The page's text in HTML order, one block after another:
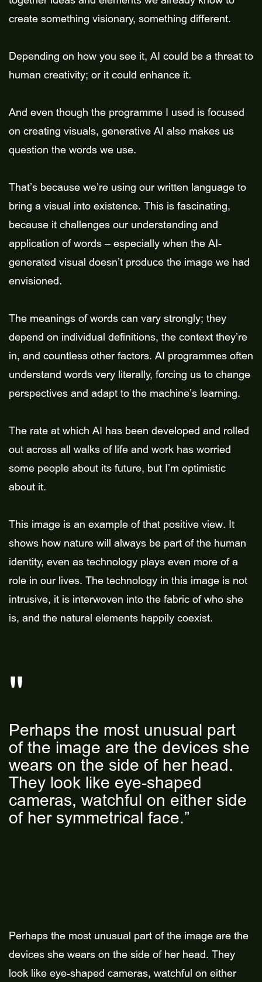
create something visionary, something different.
Depending on how you see it, AI could be a threat to
human creativity; or it could enhance it.
And even though the programme I used is focused
on creating visuals, generative AI also makes us
question the words we use.
That’s because we’re using our written language to
bring a visual into existence. This is fascinating,
because it challenges our understanding and
application of words – especially when the AI-
generated visual doesn’t produce the image we had
envisioned.
The meanings of words can vary strongly; they
depend on individual definitions, the context they’re
in, and countless other factors. AI programmes often
understand words very literally, forcing us to change
perspectives and adapt to the machine’s learning.
The rate at which AI has been developed and rolled
out across all walks of life and work has worried
some people about its future, but I’m optimistic
about it.
This image is an example of that positive view. It
shows how nature will always be part of the human
identity, even as technology plays even more of a
role in our lives. The technology in this image is not
intrusive, it is interwoven into the fabric of who she
is, and the natural elements happily coexist.
Perhaps the most unusual part
of the image are the devices she
wears on the side of her head.
They look like eye-shaped
cameras, watchful on either side
of her symmetrical face.”
Perhaps the most unusual part of the image are the
devices she wears on the side of her head. They
look like eye-shaped cameras, watchful on either